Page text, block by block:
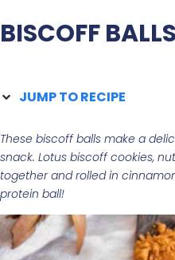
BISCOFF BALLS
JUMP TO RECIPE
These biscoff balls make a
snack. Lotus biscoff cookies,
together and rolled in
protein ball!